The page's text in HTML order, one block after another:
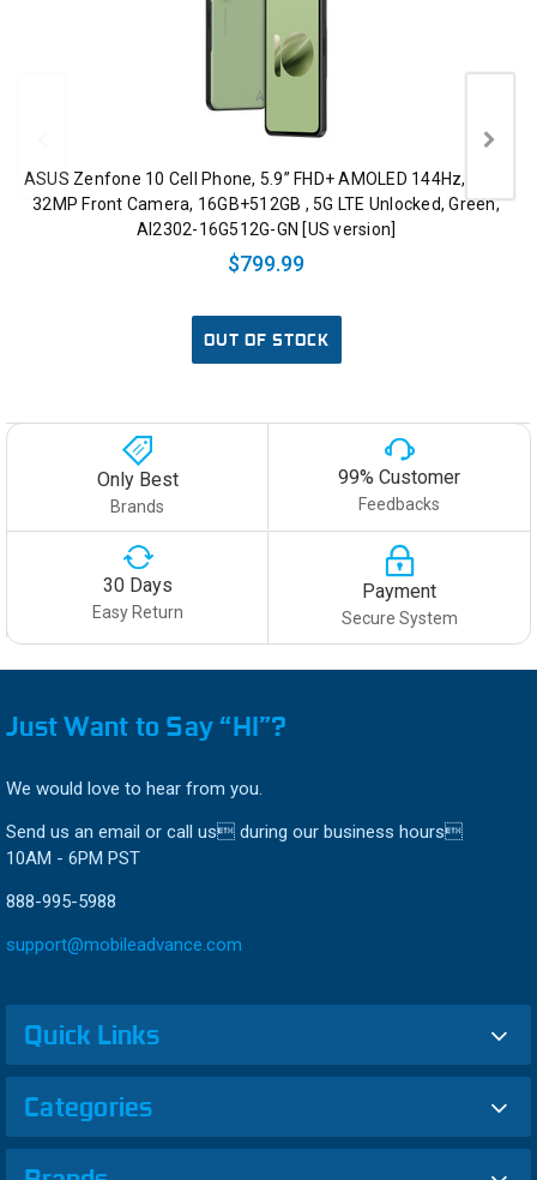
ASUS Zenfone 10 Cell Phone, 5.9” FHD+ AMOLED 144Hz, IP68,
32MP Front Camera, 16GB+512GB , 5G LTE Unlocked, Green,
AI2302-16G512G-GN [US version]
$799.99
OUT OF STOCK
Only Best
Brands
99% Customer
Feedbacks
30 Days
Easy Return
Payment
Secure System
Just Want to Say “HI”?
We would love to hear from you.
Send us an email or call us during our business hours
10AM - 6PM PST
888-995-5988
support@mobileadvance.com
Quick Links
Categories